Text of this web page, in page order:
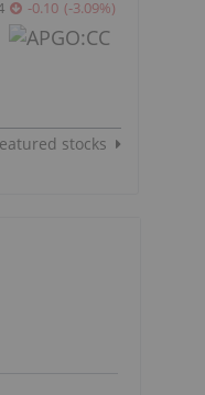
-0.10 (-3.09%)
stocks